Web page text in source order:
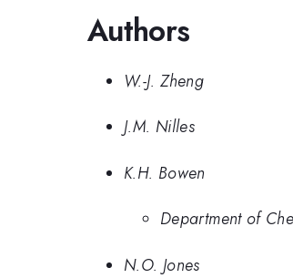
Authors
W.-J. Zheng
J.M. Nilles
K.H. Bowen
Department of
N.O. Jones